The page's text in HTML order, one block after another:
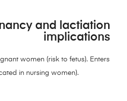
and lactiation
implications
women (risk to fetus). Enters
in nursing women).